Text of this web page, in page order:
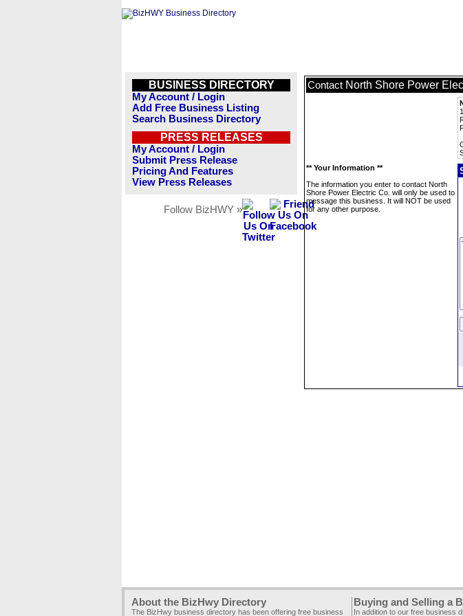
BUSINESS DIRECTORY
My Account / Login
Add Free Business Listing
Search Business Directory
PRESS RELEASES
My Account / Login
Submit Press Release
Pricing And Features
View Press Releases
Follow BizHWY »
Contact North Shore Power
** Your Information **
The information you enter to contact North
Shore Power Electric Co. will only be used to
message this business. It will NOT be used
for any other purpose.
About the BizHwy Directory
The BizHwy business directory has been offering free business
Buying and Selling a
In addition to our free business